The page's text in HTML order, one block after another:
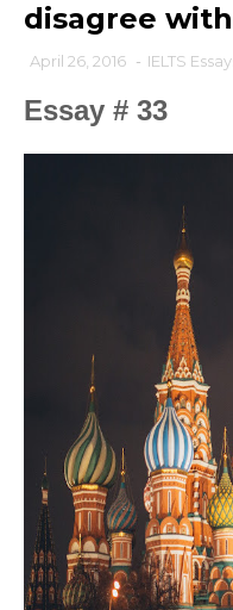
disagree
April 26, 2016 - IELTS
Essay # 33